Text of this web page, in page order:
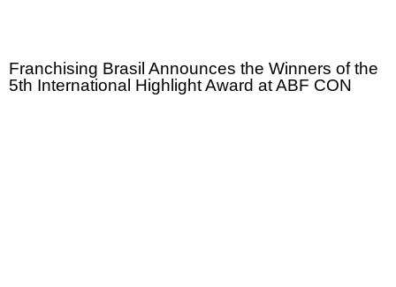
Franchising Brasil Announces the Winners of the
5th International Highlight Award at ABF CON